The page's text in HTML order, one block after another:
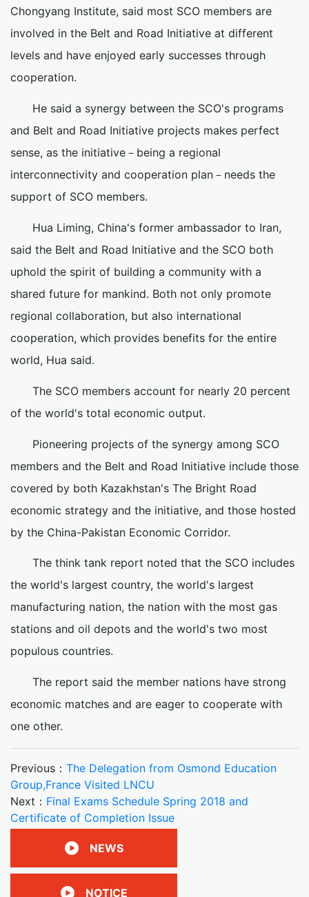
Chongyang Institute, said most SCO members are
involved in the Belt and Road Initiative at different
levels and have enjoyed early successes through
cooperation.
He said a synergy between the SCO's programs
and Belt and Road Initiative projects makes perfect
sense, as the initiative－being a regional
interconnectivity and cooperation plan－needs the
support of SCO members.
Hua Liming, China's former ambassador to Iran,
said the Belt and Road Initiative and the SCO both
uphold the spirit of building a community with a
shared future for mankind. Both not only promote
regional collaboration, but also international
cooperation, which provides benefits for the entire
world, Hua said.
The SCO members account for nearly 20 percent
of the world's total economic output.
Pioneering projects of the synergy among SCO
members and the Belt and Road Initiative include those
covered by both Kazakhstan's The Bright Road
economic strategy and the initiative, and those hosted
by the China-Pakistan Economic Corridor.
The think tank report noted that the SCO includes
the world's largest country, the world's largest
manufacturing nation, the nation with the most gas
stations and oil depots and the world's two most
populous countries.
The report said the member nations have strong
economic matches and are eager to cooperate with
one other.
Previous： The Delegation from Osmond Education
Group,France Visited LNCU
Next： Final Exams Schedule Spring 2018 and
Certificate of Completion Issue
NEWS
NOTICE